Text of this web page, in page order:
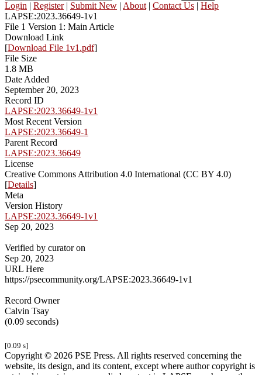
Login | Register| Submit New | About | Contact Us | Help
LAPSE:2023.36649-1v1
File 1 Version 1: Main Article
Download Link
[Download File 1v1.pdf]
File Size
1.8 MB
Date Added
September 20, 2023
Record ID
LAPSE:2023.36649-1v1
Most Recent Version
LAPSE:2023.36649-1
Parent Record
LAPSE:2023.36649
License
Creative Commons Attribution 4.0 International (CC BY 4.0)
[Details]
Meta
Version History
LAPSE:2023.36649-1v1
Sep 20, 2023
Verified by curator on
Sep 20, 2023
URL Here
https://psecommunity.org/LAPSE:2023.36649-1v1
Record Owner
Calvin Tsay
(0.09 seconds)
[0.09 s]
Copyright © 2026 PSE Press. All rights reserved concerning the
website, its design, and its content, except where author copyright is